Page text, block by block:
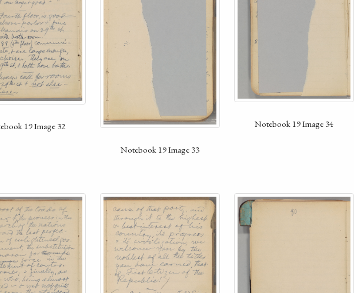
19 Image 32
Notebook 19 Image 33
Notebook 19 Image 34